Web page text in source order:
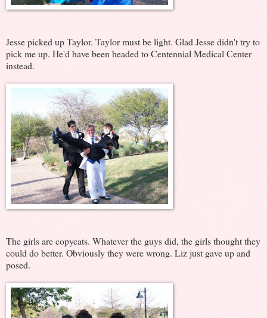
Jesse picked up Taylor. Taylor must be light. Glad Jesse didn't try to
pick me up. He'd have been headed to Centennial Medical Center
instead.
The girls are copycats. Whatever the guys did, the girls thought they
could do better. Obviously they were wrong. Liz just gave up and
posed.